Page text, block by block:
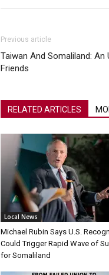
Previous article
Taiwan And Somaliland: An
Friends
RELATED ARTICLES
Local News
Michael Rubin Says U.S.
Could Trigger Rapid Wave of
for Somaliland